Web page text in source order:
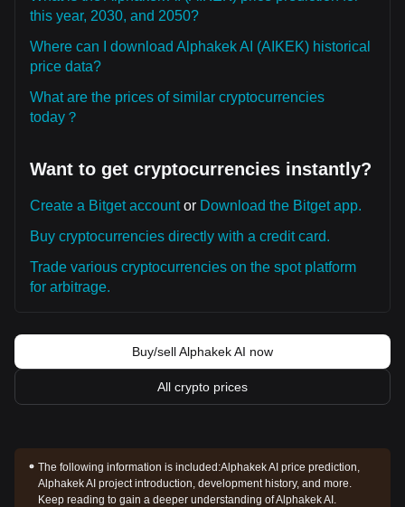
this year, 2030, and 2050?
Where can I download Alphakek AI (AIKEK) historical
price data?
What are the prices of similar cryptocurrencies
today？
Want to get cryptocurrencies instantly?
Create a Bitget accountor Download the Bitget app.
Buy cryptocurrencies directly with a credit card.
Trade various cryptocurrencies on the spot platform
for arbitrage.
Buy/sell Alphakek AI now
All crypto prices
The following information is included:Alphakek AI price prediction,
Alphakek AI project introduction, development history, and more.
Keep reading to gain a deeper understanding of Alphakek AI.